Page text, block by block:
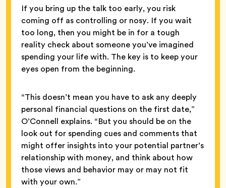
If you bring up the talk too early, you risk
coming off as controlling or nosy. If you wait
too long, then you might be in for a tough
reality check about someone you’ve imagined
spending your life with. The key is to keep your
eyes open from the beginning.
“This doesn’t mean you have to ask any deeply
personal financial questions on the first date,”
O’Connell explains. “But you should be on the
look out for spending cues and comments that
might offer insights into your potential partner’s
relationship with money, and think about how
those views and behavior may or may not fit
with your own.”